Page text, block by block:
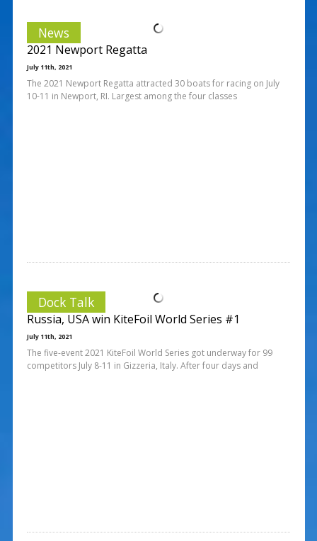
News
2021 Newport Regatta
July 11th, 2021
The 2021 Newport Regatta attracted 30 boats for racing on July
10-11 in Newport, RI. Largest among the four classes
Dock Talk
Russia, USA win KiteFoil World Series #1
July 11th, 2021
The five-event 2021 KiteFoil World Series got underway for 99
competitors July 8-11 in Gizzeria, Italy. After four days and